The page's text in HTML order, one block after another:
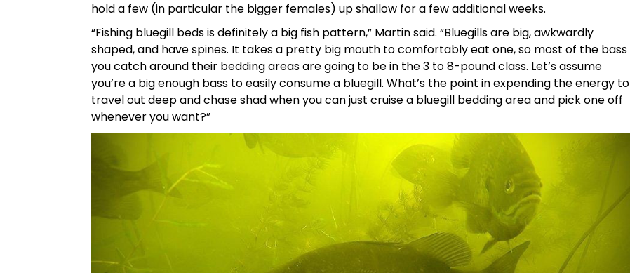
hold a few (in particular the bigger females) up shallow for a few additional weeks.
“Fishing bluegill beds is definitely a big fish pattern,” Martin said. “Bluegills are big, awkwardly
shaped, and have spines. It takes a pretty big mouth to comfortably eat one, so most of the bass
you catch around their bedding areas are going to be in the 3 to 8-pound class. Let’s assume
you’re a big enough bass to easily consume a bluegill. What’s the point in expending the energy to
travel out deep and chase shad when you can just cruise a bluegill bedding area and pick one off
whenever you want?”